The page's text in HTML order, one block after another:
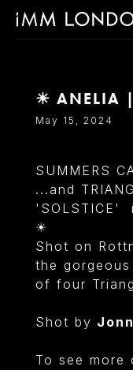
WOMEN
NON
SOCIAL
INFO
☀ ANELIA
May 15, 2024
SUMMERS
...and
'SOLSTICE'
☀︎
Shot on
the gorgeous
of four
Shot by
To see